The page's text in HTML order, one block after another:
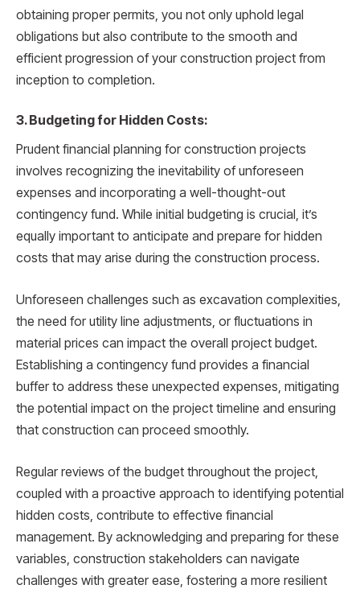
obtaining proper permits, you not only uphold legal
obligations but also contribute to the smooth and
efficient progression of your construction project from
inception to completion.
3. Budgeting for Hidden Costs:
Prudent financial planning for construction projects
involves recognizing the inevitability of unforeseen
expenses and incorporating a well-thought-out
contingency fund. While initial budgeting is crucial, it’s
equally important to anticipate and prepare for hidden
costs that may arise during the construction process.
Unforeseen challenges such as excavation complexities,
the need for utility line adjustments, or fluctuations in
material prices can impact the overall project budget.
Establishing a contingency fund provides a financial
buffer to address these unexpected expenses, mitigating
the potential impact on the project timeline and ensuring
that construction can proceed smoothly.
Regular reviews of the budget throughout the project,
coupled with a proactive approach to identifying potential
hidden costs, contribute to effective financial
management. By acknowledging and preparing for these
variables, construction stakeholders can navigate
challenges with greater ease, fostering a more resilient